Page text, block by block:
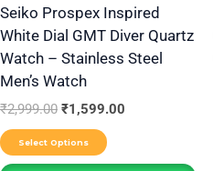
Seiko Prospex Inspired
White Dial GMT Diver Quartz
Watch – Stainless Steel
Men’s Watch
₹2,999.00 ₹1,599.00
Select Options
be
chosen
on
product
page